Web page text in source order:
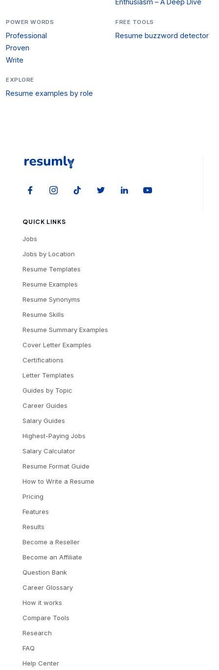
Enthusiasm – A Deep Dive
POWER WORDS
Professional
Proven
Write
FREE TOOLS
Resume buzzword detector
EXPLORE
Resume examples by role
QUICK LINKS
Jobs
Jobs by Location
Resume Templates
Resume Examples
Resume Synonyms
Resume Skills
Resume Summary Examples
Cover Letter Examples
Certifications
Letter Templates
Guides by Topic
Career Guides
Salary Guides
Highest-Paying Jobs
Salary Calculator
Resume Format Guide
How to Write a Resume
Pricing
Features
Results
Become a Reseller
Become an Affiliate
Question Bank
Career Glossary
How it works
Compare Tools
Research
FAQ
Help Center